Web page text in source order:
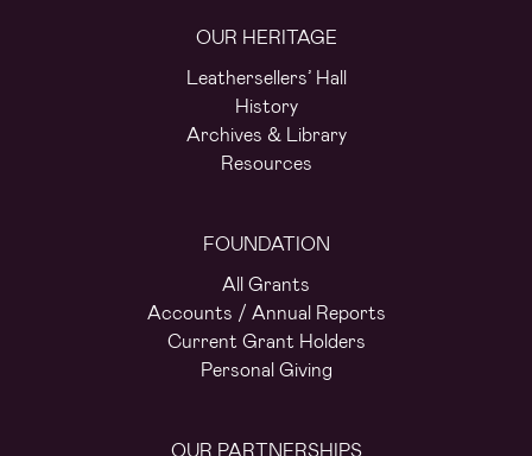
OUR HERITAGE
Leathersellers’ Hall
History
Archives & Library
Resources
FOUNDATION
All Grants
Accounts / Annual Reports
Current Grant Holders
Personal Giving
OUR PARTNERSHIPS